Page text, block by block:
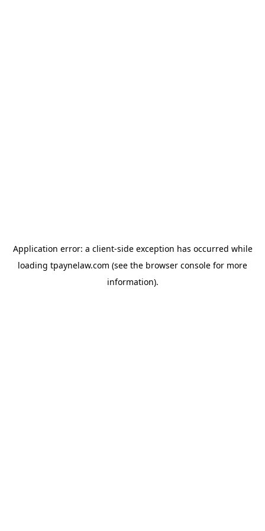
Application error: a client-side exception has occurred while
loading tpaynelaw.com (see the browser console for more
information).